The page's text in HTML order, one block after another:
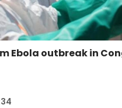
Ebola outbreak in